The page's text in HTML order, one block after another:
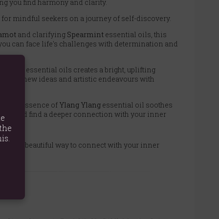
you find harmony and clarity.
mindful seekers on a journey of self-discovery.
and clarifying Spearmint essential oils, this
can face life's challenges with determination and
essential oils creates a bright, uplifting
new ideas and artistic endeavours with
essence of Ylang Ylang essential oil soothes
and find a deeper connection with your inner
is a beautiful way to connect with your inner